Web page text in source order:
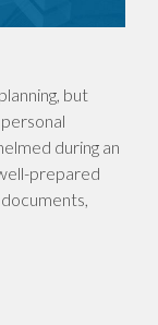
but
during an
prepared